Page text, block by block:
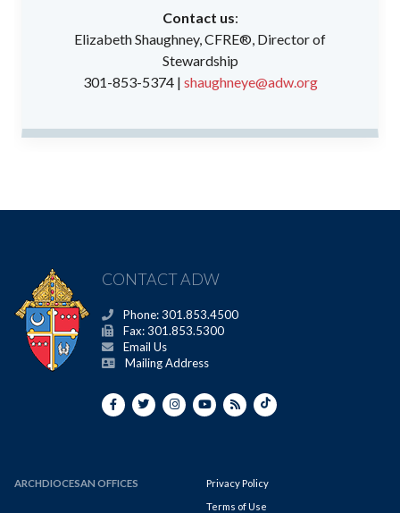
Contact us:
Elizabeth Shaughney, CFRE®, Director of
Stewardship
301-853-5374 | shaughneye@adw.org
CONTACT ADW
Phone: 301.853.4500
Fax: 301.853.5300
Email Us
Mailing Address
ARCHDIOCESAN OFFICES Privacy Policy
Terms of Use